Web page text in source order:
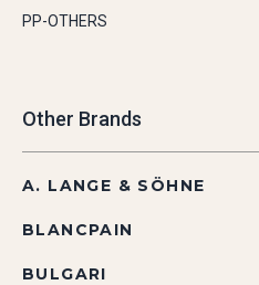
PP-OTHERS
Other Brands
A. LANGE & SÖHNE
BLANCPAIN
BULGARI